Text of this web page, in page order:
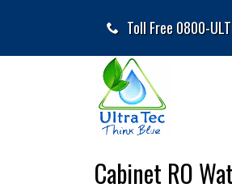
Toll Free 0800-
Cabinet RO